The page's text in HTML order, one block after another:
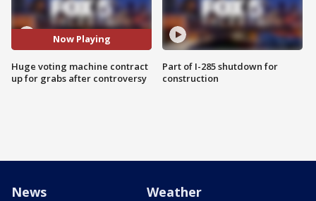
Now Playing
Huge voting machine contract
up for grabs after controversy
Part of I-285 shutdown for
construction
News Weather